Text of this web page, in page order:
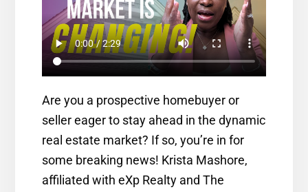
Are you a prospective homebuyer or
seller eager to stay ahead in the dynamic
real estate market? If so, you’re in for
some breaking news! Krista Mashore,
affiliated with eXp Realty and The